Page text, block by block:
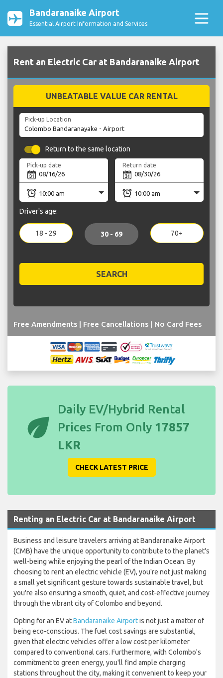
Bandaranaike Airport
Essential Airport Information and Services
Rent an Electric Car at Bandaranaike Airport
UNBEATABLE VALUE CAR RENTAL
Pick-up Location
Return to the same location
Pick-up date Return date
Driver's age:
18 - 29 30 - 69 70+
SEARCH
Free Amendments | Free Cancellations | No Card Fees
eco
Daily EV/Hybrid Rental
Prices From Only 17857
LKR
CHECK LATEST PRICE
Renting an Electric Car at Bandaranaike Airport
Business and leisure travelers arriving at Bandaranaike Airport
(CMB) have the unique opportunity to contribute to the planet's
well-being while enjoying the pearl of the Indian Ocean. By
choosing to rent an electric vehicle (EV), you're not just making
a small yet significant gesture towards sustainable travel, but
you're also ensuring a smooth, quiet, and cost-effective journey
through the vibrant city of Colombo and beyond.
Opting for an EV atBandaranaike Airportis not just a matter of
being eco-conscious. The fuel cost savings are substantial,
given that electric vehicles offer a low cost per kilometer
compared to conventional cars. Furthermore, with Colombo's
commitment to green energy, you'll find ample charging
stations throughout the city, making it convenient to keep your